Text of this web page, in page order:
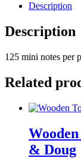
Description
Description
125 mini notes per
Related
& Doug